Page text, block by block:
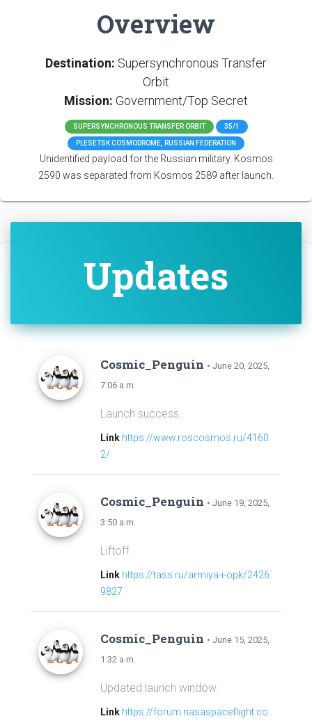
Overview
Destination: Supersynchronous Transfer
Orbit
Mission: Government/Top Secret
SUPERSYNCHRONOUS TRANSFER ORBIT 35/1
PLESETSK COSMODROME, RUSSIAN FEDERATION
Unidentified payload for the Russian military. Kosmos
2590 was separated from Kosmos 2589 after launch.
Updates
Cosmic_Penguin • June 20, 2025,
7:06 a.m.
Launch success.
Link https://www.roscosmos.ru/4160
2/
Cosmic_Penguin • June 19, 2025,
3:50 a.m.
Liftoff.
Link https://tass.ru/armiya-i-opk/2426
9827
Cosmic_Penguin • June 15, 2025,
1:32 a.m.
Updated launch window.
Link https://forum.nasaspaceflight.co